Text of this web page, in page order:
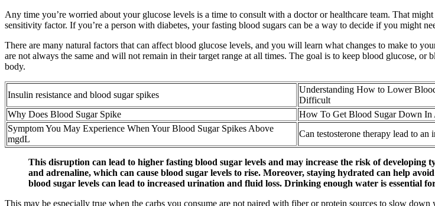
Any time you’re worried about your glucose levels is a time to consult with a doctor or healthcare team. That
sensitivity factor. If you’re a person with diabetes, your fasting blood sugars can be a way to decide if you might
There are many natural factors that can affect blood glucose levels, and you will learn what changes to make to
are not always the same and will not remain in their target range at all times. The goal is to keep blood glucose,
body.
Insulin resistance and blood sugar spikes
Understanding How to Lower
Difficult
Why Does Blood Sugar Spike
How To Get Blood Sugar Down In
Symptom You May Experience When Your Blood Sugar Spikes Above
mgdL
Can testosterone therapy lead to an
This disruption can lead to higher fasting blood sugar levels and may increase the risk of developing
and adrenaline, which can cause blood sugar levels to rise. Moreover, staying hydrated can help
blood sugar levels can lead to increased urination and fluid loss. Drinking enough water is essential
This may be especially true when the carbs you consume are not paired with fiber or protein sources to slow